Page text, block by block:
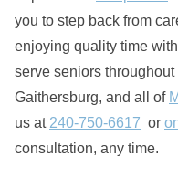
you to step back from
enjoying quality time
serve seniors
Gaithersburg, and all of
us at 240-750-6617 or
consultation, any time.